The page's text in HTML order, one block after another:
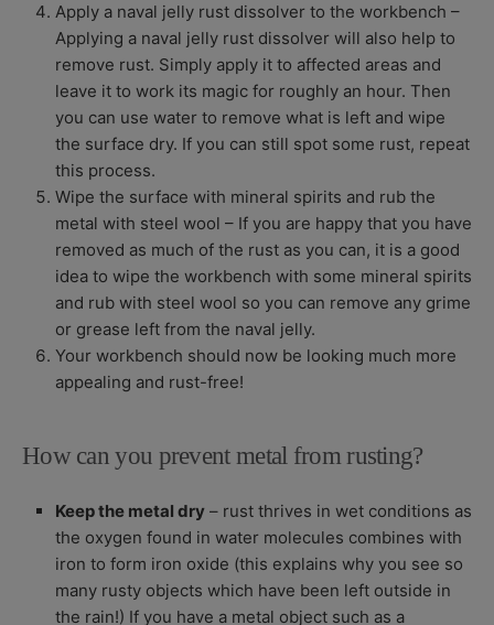
Apply a naval jelly rust dissolver to the workbench –
Applying a naval jelly rust dissolver will also help to
remove rust. Simply apply it to affected areas and
leave it to work its magic for roughly an hour. Then
you can use water to remove what is left and wipe
the surface dry. If you can still spot some rust, repeat
this process.
Wipe the surface with mineral spirits and rub the
metal with steel wool – If you are happy that you have
removed as much of the rust as you can, it is a good
idea to wipe the workbench with some mineral spirits
and rub with steel wool so you can remove any grime
or grease left from the naval jelly.
Your workbench should now be looking much more
appealing and rust-free!
How can you prevent metal from rusting?
Keep the metal dry – rust thrives in wet conditions as
the oxygen found in water molecules combines with
iron to form iron oxide (this explains why you see so
many rusty objects which have been left outside in
the rain!) If you have a metal object such as a